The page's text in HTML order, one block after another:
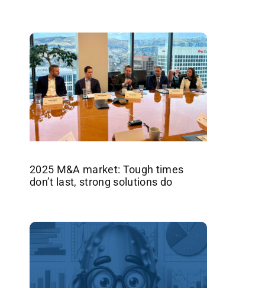
2025 M&A market: Tough times
don’t last, strong solutions do